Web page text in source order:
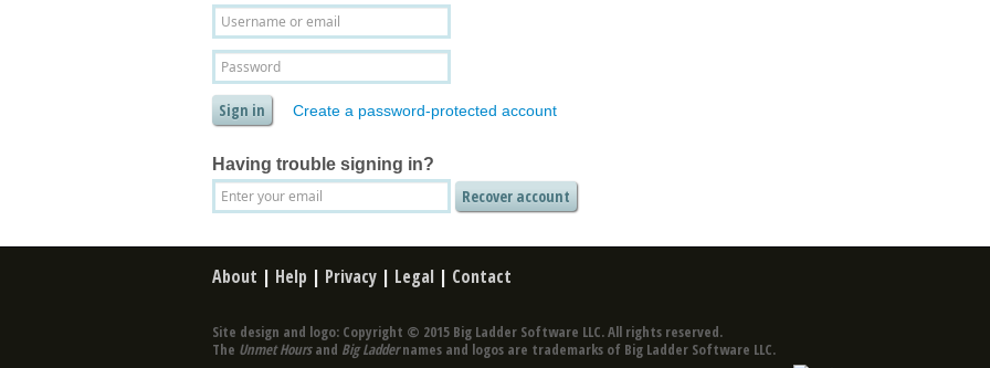
Create a password-protected account
Having trouble signing in?
About | Help | Privacy | Legal | Contact
Site design and logo: Copyright © 2015 Big Ladder Software LLC. All rights reserved.
The Unmet Hoursand Big Laddernames and logos are trademarks of Big Ladder Software LLC.